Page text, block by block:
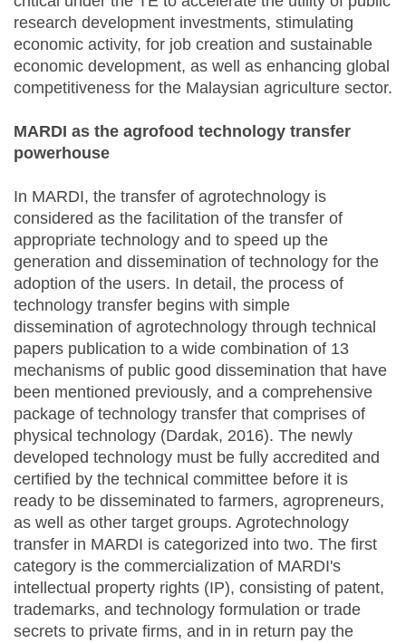
research development investments, stimulating
economic activity, for job creation and sustainable
economic development, as well as enhancing global
competitiveness for the Malaysian agriculture sector.
MARDI as the agrofood technology transfer
powerhouse
In MARDI, the transfer of agrotechnology is
considered as the facilitation of the transfer of
appropriate technology and to speed up the
generation and dissemination of technology for the
adoption of the users. In detail, the process of
technology transfer begins with simple
dissemination of agrotechnology through technical
papers publication to a wide combination of 13
mechanisms of public good dissemination that have
been mentioned previously, and a comprehensive
package of technology transfer that comprises of
physical technology (Dardak, 2016). The newly
developed technology must be fully accredited and
certified by the technical committee before it is
ready to be disseminated to farmers, agropreneurs,
as well as other target groups. Agrotechnology
transfer in MARDI is categorized into two. The first
category is the commercialization of MARDI's
intellectual property rights (IP), consisting of patent,
trademarks, and technology formulation or trade
secrets to private firms, and in in return pay the